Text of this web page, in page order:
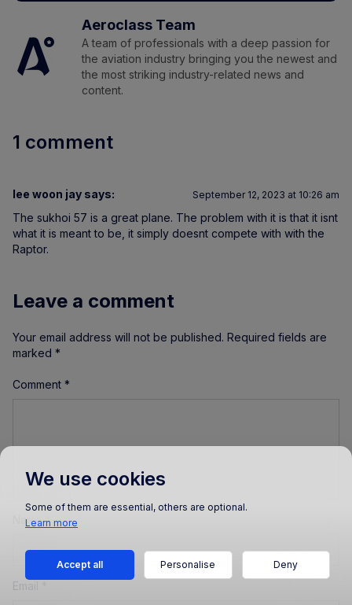
Aeroclass Team
A team of professionals with a deep passion for
the aviation industry bringing you the newest and
the most striking industry-related news and
content.
1 comment
lee woon jay says: September 12, 2023 at 10:26 am
The sukhoi 57 is a great plane. The problem with it is that it isnt
what it is meant to be, it simply doesnt compete with with the
Raptor.
Leave a comment
Your email address will not be published. Required fields are
marked *
Comment *
Name*
Email
We use cookies
Some of them are essential, others are optional.
Learn more
Accept all Personalise Deny